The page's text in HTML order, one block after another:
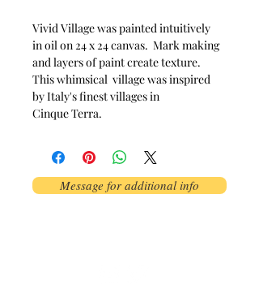
Vivid Village was painted intuitively
in oil on 24 x 24 canvas. Mark making
and layers of paint create texture.
This whimsical village was inspired
by Italy's finest villages in
Cinque Terra.
Message for additional info